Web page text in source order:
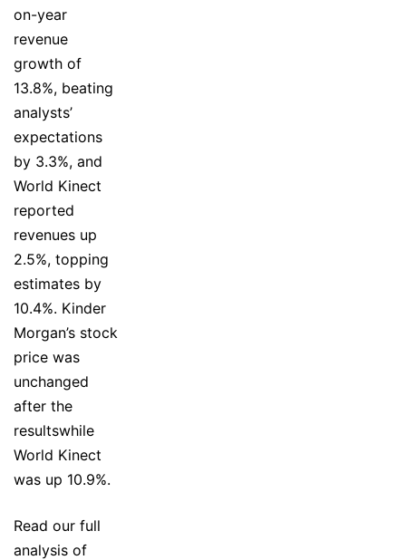
on-year
revenue
growth of
13.8%, beating
analysts’
expectations
by 3.3%, and
World Kinect
reported
revenues up
2.5%, topping
estimates by
10.4%. Kinder
Morgan’s stock
price was
unchanged
after the
resultswhile
World Kinect
was up 10.9%.
Read our full
analysis of